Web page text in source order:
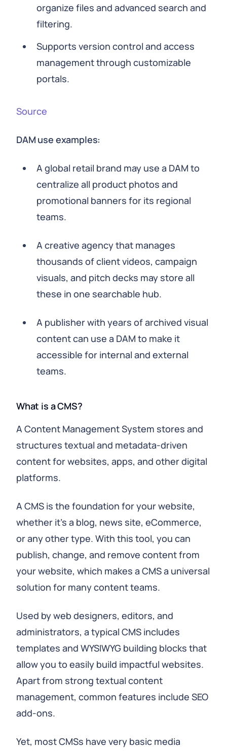
organize files and advanced search and
filtering.
Supports version control and access
management through customizable
portals.
Source
DAM use examples:
A global retail brand may use a DAM to
centralize all product photos and
promotional banners for its regional
teams.
A creative agency that manages
thousands of client videos, campaign
visuals, and pitch decks may store all
these in one searchable hub.
A publisher with years of archived visual
content can use a DAM to make it
accessible for internal and external
teams.
What is a CMS?
A Content Management System stores and
structures textual and metadata-driven
content for websites, apps, and other digital
platforms.
A CMS is the foundation for your website,
whether it's a blog, news site, eCommerce,
or any other type. With this tool, you can
publish, change, and remove content from
your website, which makes a CMS a universal
solution for many content teams.
Used by web designers, editors, and
administrators, a typical CMS includes
templates and WYSIWYG building blocks that
allow you to easily build impactful websites.
Apart from strong textual content
management, common features include SEO
add-ons.
Yet, most CMSs have very basic media